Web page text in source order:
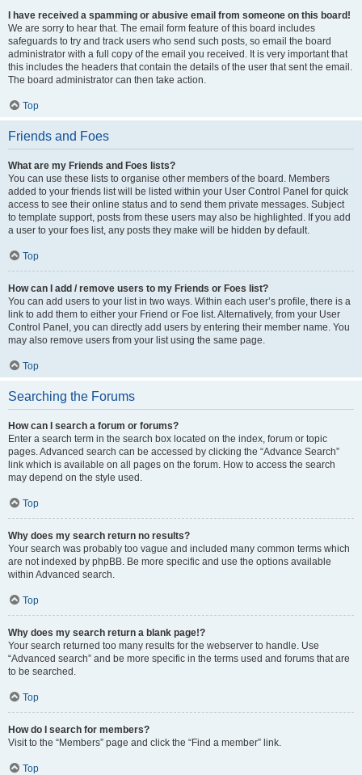
I have received a spamming or abusive email from someone on this board!
We are sorry to hear that. The email form feature of this board includes
safeguards to try and track users who send such posts, so email the board
administrator with a full copy of the email you received. It is very important that
this includes the headers that contain the details of the user that sent the email.
The board administrator can then take action.
Top
Friends and Foes
What are my Friends and Foes lists?
You can use these lists to organise other members of the board. Members
added to your friends list will be listed within your User Control Panel for quick
access to see their online status and to send them private messages. Subject
to template support, posts from these users may also be highlighted. If you add
a user to your foes list, any posts they make will be hidden by default.
Top
How can I add / remove users to my Friends or Foes list?
You can add users to your list in two ways. Within each user’s profile, there is a
link to add them to either your Friend or Foe list. Alternatively, from your User
Control Panel, you can directly add users by entering their member name. You
may also remove users from your list using the same page.
Top
Searching the Forums
How can I search a forum or forums?
Enter a search term in the search box located on the index, forum or topic
pages. Advanced search can be accessed by clicking the “Advance Search”
link which is available on all pages on the forum. How to access the search
may depend on the style used.
Top
Why does my search return no results?
Your search was probably too vague and included many common terms which
are not indexed by phpBB. Be more specific and use the options available
within Advanced search.
Top
Why does my search return a blank page!?
Your search returned too many results for the webserver to handle. Use
“Advanced search” and be more specific in the terms used and forums that are
to be searched.
Top
How do I search for members?
Visit to the “Members” page and click the “Find a member” link.
Top